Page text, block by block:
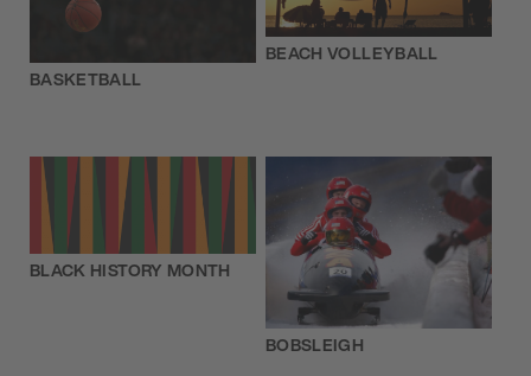
BASKETBALL
BEACH VOLLEYBALL
BLACK HISTORY MONTH
BOBSLEIGH